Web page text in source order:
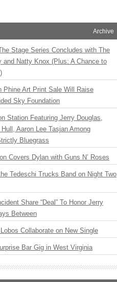
Archive
Stage Series Concludes with The
and Natty Knox (Plus: A Chance to
Phine Art Print Sale Will Raise
Sky Foundation
Station Featuring Jerry Douglas,
Aaron Lee Tasjan Among
Bluegrass
Covers Dylan with Guns N’ Roses
Tedeschi Trucks Band on Night Two
Share “Deal” To Honor Jerry
Between
Collaborate on New Single
Bar Gig in West Virginia